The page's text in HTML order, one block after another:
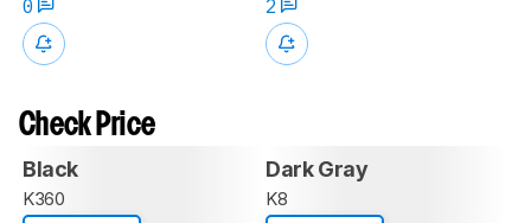
0 2
Check Price
Black
K360
Dark Gray
K8